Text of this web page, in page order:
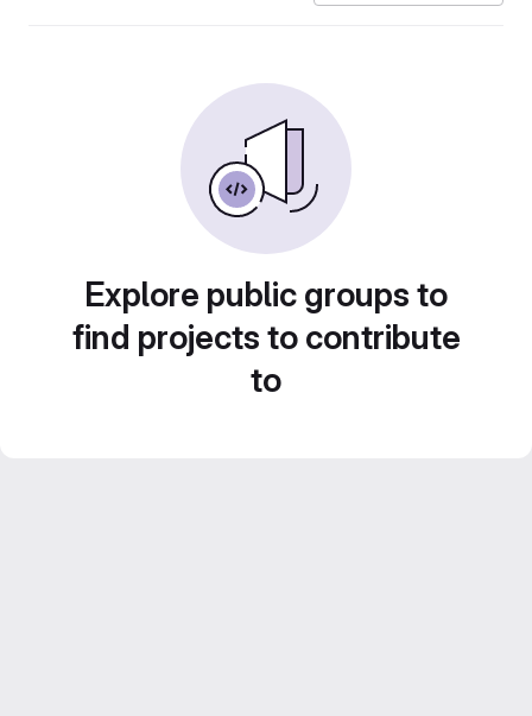
Explore public groups to
find projects to contribute
to